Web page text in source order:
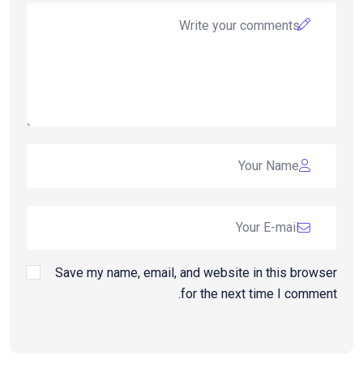
Save my name, email, and website in this browser
for the next time I comment.